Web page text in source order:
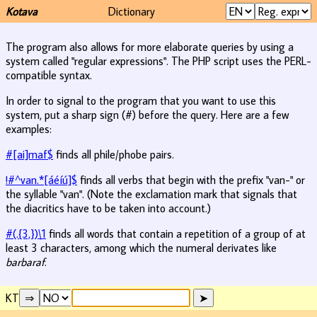
Kotava Dictionary
The program also allows for more elaborate queries by using a
system called "regular expressions". The PHP script uses the PERL-
compatible syntax.
In order to signal to the program that you want to use this
system, put a sharp sign (#) before the query. Here are a few
examples:
#[ai]maf$ finds all phile/phobe pairs.
!#^van.*[áéíú]$ finds all verbs that begin with the prefix "van-" or
the syllable "van". (Note the exclamation mark that signals that
the diacritics have to be taken into account.)
#(.{3,})\1 finds all words that contain a repetition of a group of at
least 3 characters, among which the numeral derivates like
barbaraf.
KT